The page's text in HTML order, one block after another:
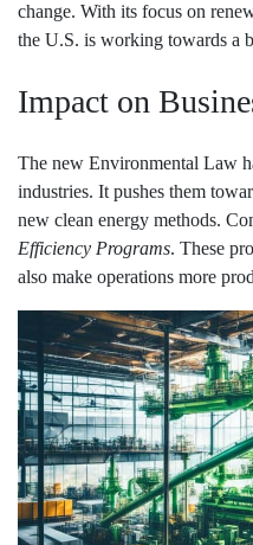
change. With its focus on
the U.S. is working towards a
Impact on
The new Environmental Law
industries. It pushes them
new clean energy methods.
Efficiency Programs. These
also make operations more